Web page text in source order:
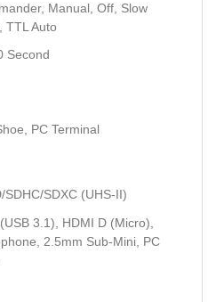
Manual, Off, Slow
TTL Auto
Second
PC Terminal
SDHC/SDXC (UHS-II)
3.1), HDMI D (Micro),
2.5mm Sub-Mini, PC